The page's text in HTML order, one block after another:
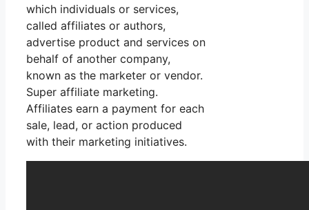
which individuals or services,
called affiliates or authors,
advertise product and services on
behalf of another company,
known as the marketer or vendor.
Super affiliate marketing.
Affiliates earn a payment for each
sale, lead, or action produced
with their marketing initiatives.